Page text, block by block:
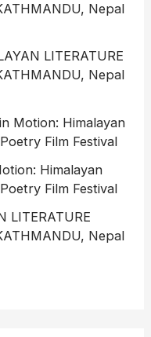
Nepal
LITERATURE
Nepal
Motion: Himalayan
Film Festival
Himalayan
Film Festival
LITERATURE
Nepal